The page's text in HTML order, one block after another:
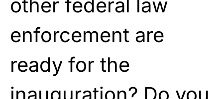
other federal law
enforcement are
ready for the
inauguration? Do you